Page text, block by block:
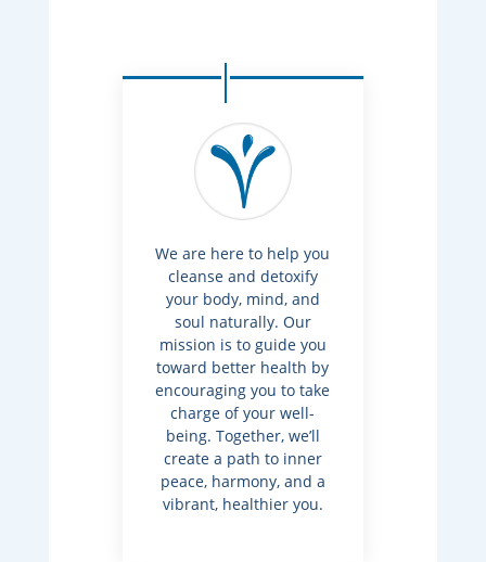
We are here to help you
cleanse and detoxify
your body, mind, and
soul naturally. Our
mission is to guide you
toward better health by
encouraging you to take
charge of your well-
being. Together, we’ll
create a path to inner
peace, harmony, and a
vibrant, healthier you.